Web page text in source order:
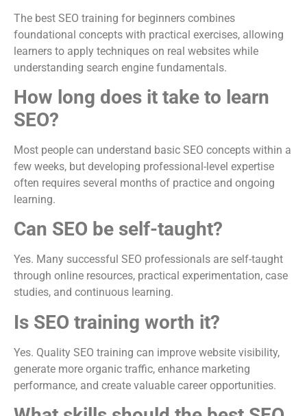
The best SEO training for beginners combines
foundational concepts with practical exercises, allowing
learners to apply techniques on real websites while
understanding search engine fundamentals.
How long does it take to learn
SEO?
Most people can understand basic SEO concepts within a
few weeks, but developing professional-level expertise
often requires several months of practice and ongoing
learning.
Can SEO be self-taught?
Yes. Many successful SEO professionals are self-taught
through online resources, practical experimentation, case
studies, and continuous learning.
Is SEO training worth it?
Yes. Quality SEO training can improve website visibility,
generate more organic traffic, enhance marketing
performance, and create valuable career opportunities.